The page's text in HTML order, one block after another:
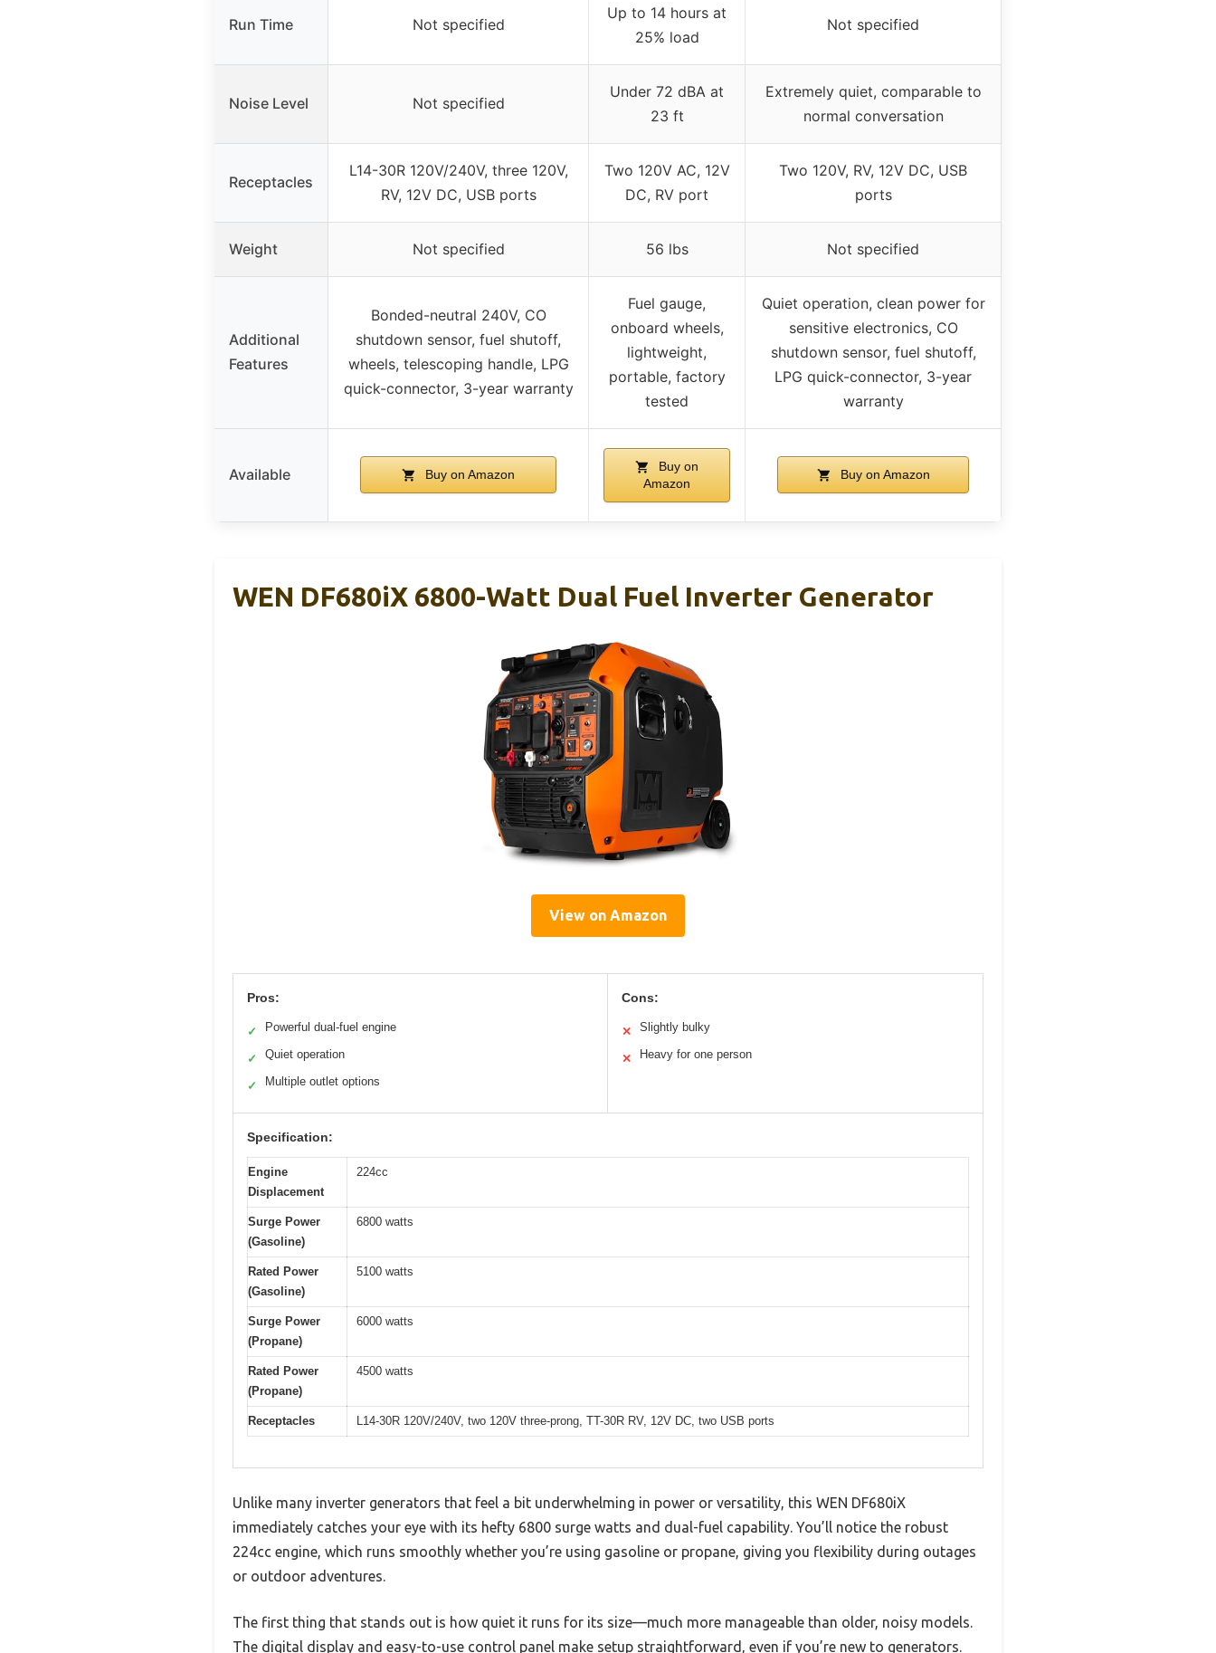
Run Time Not specified
Up to 14 hours at
25% load
Not specified
Noise Level Not specified
Under 72 dBA at
23 ft
Extremely quiet, comparable to
normal conversation
Receptacles
L14-30R 120V/240V, three 120V,
RV, 12V DC, USB ports
Two 120V AC, 12V
DC, RV port
Two 120V, RV, 12V DC, USB
ports
Weight Not specified 56 lbs Not specified
Additional
Features
Bonded-neutral 240V, CO
shutdown sensor, fuel shutoff,
wheels, telescoping handle, LPG
quick-connector, 3-year warranty
Fuel gauge,
onboard wheels,
lightweight,
portable, factory
tested
Quiet operation, clean power for
sensitive electronics, CO
shutdown sensor, fuel shutoff,
LPG quick-connector, 3-year
warranty
Available Buy on Amazon
Buy on
Amazon
Buy on Amazon
WEN DF680iX 6800-Watt Dual Fuel Inverter Generator
View on Amazon
Pros:
✓ Powerful dual-fuel engine
✓ Quiet operation
✓ Multiple outlet options
Cons:
✕ Slightly bulky
✕ Heavy for one person
Specification:
Engine
Displacement
224cc
Surge Power
(Gasoline)
6800 watts
Rated Power
(Gasoline)
5100 watts
Surge Power
(Propane)
6000 watts
Rated Power
(Propane)
4500 watts
Receptacles L14-30R 120V/240V, two 120V three-prong, TT-30R RV, 12V DC, two USB ports
Unlike many inverter generators that feel a bit underwhelming in power or versatility, this WEN DF680iX
immediately catches your eye with its hefty 6800 surge watts and dual-fuel capability. You’ll notice the robust
224cc engine, which runs smoothly whether you’re using gasoline or propane, giving you flexibility during outages
or outdoor adventures.
The first thing that stands out is how quiet it runs for its size—much more manageable than older, noisy models.
The digital display and easy-to-use control panel make setup straightforward, even if you’re new to generators.